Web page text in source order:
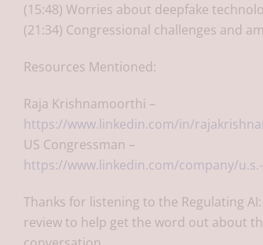
(15:48) Worries about deepfake
(21:34) Congressional challenges and
Resources Mentioned:
Raja Krishnamoorthi –
https://www.linkedin.com/in/
US Congressman –
https://www.linkedin.com/company/
Thanks for listening to the Regulating
review to help get the word out about